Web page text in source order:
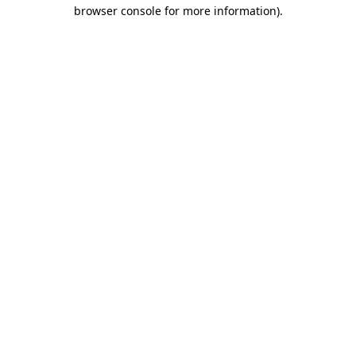
browser console for more information).